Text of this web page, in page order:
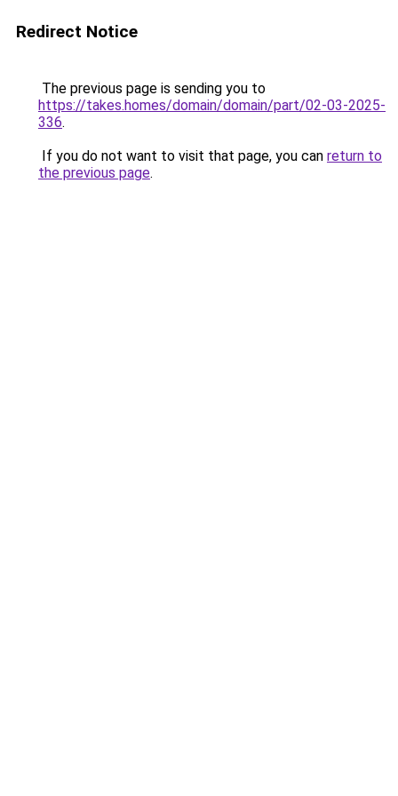
Redirect Notice
The previous page is sending you to
https://takes.homes/domain/domain/part/02-03-2025-
336.
If you do not want to visit that page, you can return to
the previous page.